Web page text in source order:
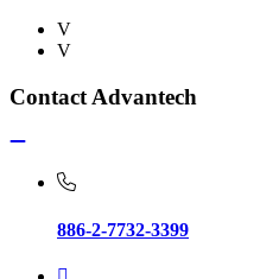
V
V
Contact Advantech
886-2-7732-3399